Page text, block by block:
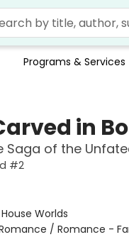
Programs & Services
in
Saga of the
#2
Worlds
/ Romance -